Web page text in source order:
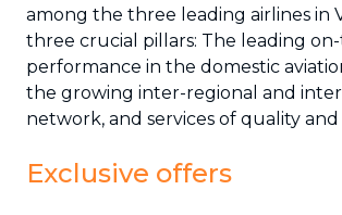
among the three leading airlines in
three crucial pillars: The leading
performance in the domestic
the growing inter-regional and
network, and services of quality
Exclusive offers